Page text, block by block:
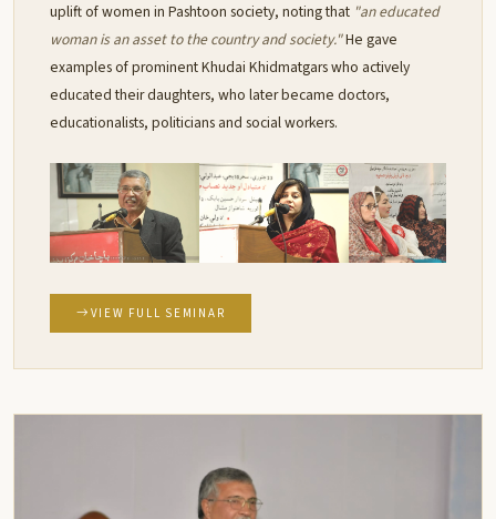
uplift of women in Pashtoon society, noting that "an educated
woman is an asset to the country and society."He gave
examples of prominent Khudai Khidmatgars who actively
educated their daughters, who later became doctors,
educationalists, politicians and social workers.
VIEW FULL SEMINAR